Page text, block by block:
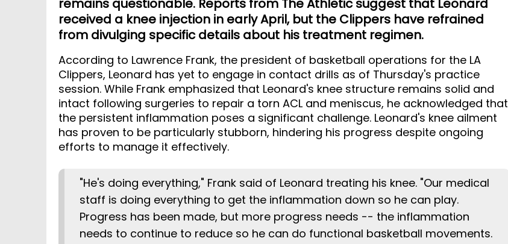
remains questionable. Reports from The Athletic suggest that Leonard
received a knee injection in early April, but the Clippers have refrained
from divulging specific details about his treatment regimen.
According to Lawrence Frank, the president of basketball operations for the LA
Clippers, Leonard has yet to engage in contact drills as of Thursday's practice
session. While Frank emphasized that Leonard's knee structure remains solid and
intact following surgeries to repair a torn ACL and meniscus, he acknowledged that
the persistent inflammation poses a significant challenge. Leonard's knee ailment
has proven to be particularly stubborn, hindering his progress despite ongoing
efforts to manage it effectively.
"He's doing everything," Frank said of Leonard treating his knee. "Our medical
staff is doing everything to get the inflammation down so he can play.
Progress has been made, but more progress needs -- the inflammation
needs to continue to reduce so he can do functional basketball movements.